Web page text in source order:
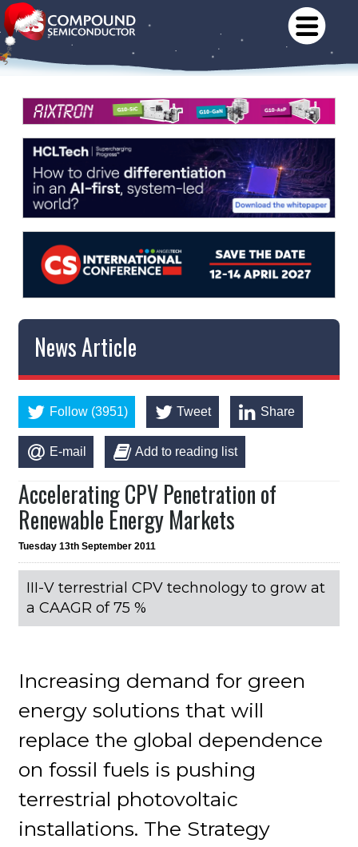
News Article
Follow (3951) Tweet Share
E-mail Add to reading list
Accelerating CPV Penetration of
Renewable Energy Markets
Tuesday 13th September 2011
III-V terrestrial CPV technology to grow at
a CAAGR of 75 %
Increasing demand for green
energy solutions that will
replace the global dependence
on fossil fuels is pushing
terrestrial photovoltaic
installations. The Strategy